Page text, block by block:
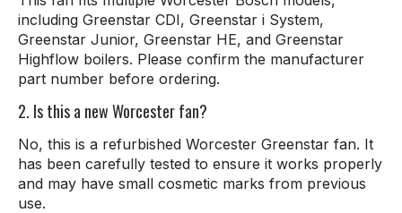
including Greenstar CDI, Greenstar i System,
Greenstar Junior, Greenstar HE, and Greenstar
Highflow boilers. Please confirm the manufacturer
part number before ordering.
2. Is this a new Worcester fan?
No, this is a refurbished Worcester Greenstar fan. It
has been carefully tested to ensure it works properly
and may have small cosmetic marks from previous
use.